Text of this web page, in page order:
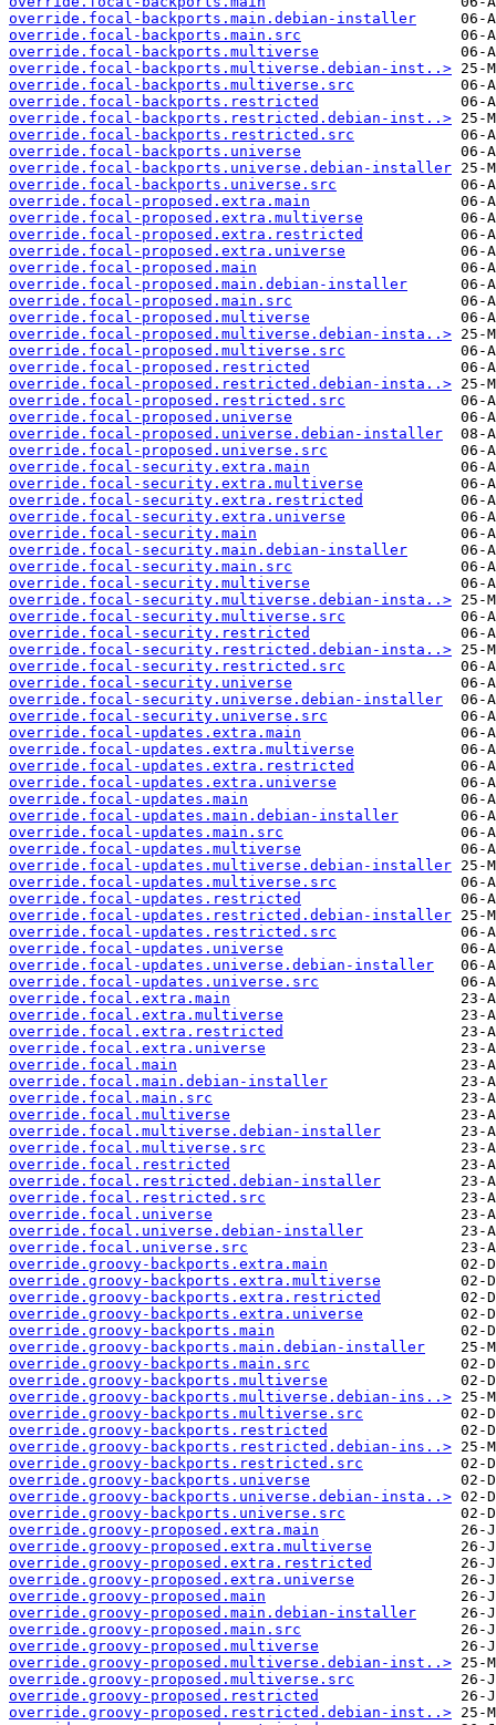
override.focal-backports.main.debian-installer
override.focal-backports.main.src
override.focal-backports.multiverse
override.focal-backports.multiverse.debian-inst..>
override.focal-backports.multiverse.src
override.focal-backports.restricted
override.focal-backports.restricted.debian-inst..>
override.focal-backports.restricted.src
override.focal-backports.universe
override.focal-backports.universe.debian-installer
override.focal-backports.universe.src
override.focal-proposed.extra.main
override.focal-proposed.extra.multiverse
override.focal-proposed.extra.restricted
override.focal-proposed.extra.universe
override.focal-proposed.main
override.focal-proposed.main.debian-installer
override.focal-proposed.main.src
override.focal-proposed.multiverse
override.focal-proposed.multiverse.debian-insta..>
override.focal-proposed.multiverse.src
override.focal-proposed.restricted
override.focal-proposed.restricted.debian-insta..>
override.focal-proposed.restricted.src
override.focal-proposed.universe
override.focal-proposed.universe.debian-installer
override.focal-proposed.universe.src
override.focal-security.extra.main
override.focal-security.extra.multiverse
override.focal-security.extra.restricted
override.focal-security.extra.universe
override.focal-security.main
override.focal-security.main.debian-installer
override.focal-security.main.src
override.focal-security.multiverse
override.focal-security.multiverse.debian-insta..>
override.focal-security.multiverse.src
override.focal-security.restricted
override.focal-security.restricted.debian-insta..>
override.focal-security.restricted.src
override.focal-security.universe
override.focal-security.universe.debian-installer
override.focal-security.universe.src
override.focal-updates.extra.main
override.focal-updates.extra.multiverse
override.focal-updates.extra.restricted
override.focal-updates.extra.universe
override.focal-updates.main
override.focal-updates.main.debian-installer
override.focal-updates.main.src
override.focal-updates.multiverse
override.focal-updates.multiverse.debian-installer
override.focal-updates.multiverse.src
override.focal-updates.restricted
override.focal-updates.restricted.debian-installer
override.focal-updates.restricted.src
override.focal-updates.universe
override.focal-updates.universe.debian-installer
override.focal-updates.universe.src
override.focal.extra.main
override.focal.extra.multiverse
override.focal.extra.restricted
override.focal.extra.universe
override.focal.main
override.focal.main.debian-installer
override.focal.main.src
override.focal.multiverse
override.focal.multiverse.debian-installer
override.focal.multiverse.src
override.focal.restricted
override.focal.restricted.debian-installer
override.focal.restricted.src
override.focal.universe
override.focal.universe.debian-installer
override.focal.universe.src
override.groovy-backports.extra.main
override.groovy-backports.extra.multiverse
override.groovy-backports.extra.restricted
override.groovy-backports.extra.universe
override.groovy-backports.main
override.groovy-backports.main.debian-installer
override.groovy-backports.main.src
override.groovy-backports.multiverse
override.groovy-backports.multiverse.debian-ins..>
override.groovy-backports.multiverse.src
override.groovy-backports.restricted
override.groovy-backports.restricted.debian-ins..>
override.groovy-backports.restricted.src
override.groovy-backports.universe
override.groovy-backports.universe.debian-insta..>
override.groovy-backports.universe.src
override.groovy-proposed.extra.main
override.groovy-proposed.extra.multiverse
override.groovy-proposed.extra.restricted
override.groovy-proposed.extra.universe
override.groovy-proposed.main
override.groovy-proposed.main.debian-installer
override.groovy-proposed.main.src
override.groovy-proposed.multiverse
override.groovy-proposed.multiverse.debian-inst..>
override.groovy-proposed.multiverse.src
override.groovy-proposed.restricted
override.groovy-proposed.restricted.debian-inst..>